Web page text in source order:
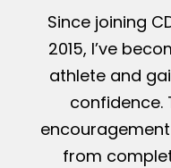
Since joining
2015, I’ve
athlete and
confidence.
from